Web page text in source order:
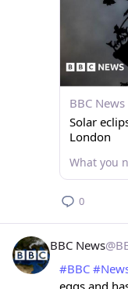
BBC News
Solar
London
0
BBC News@
#BBC #
eggs and